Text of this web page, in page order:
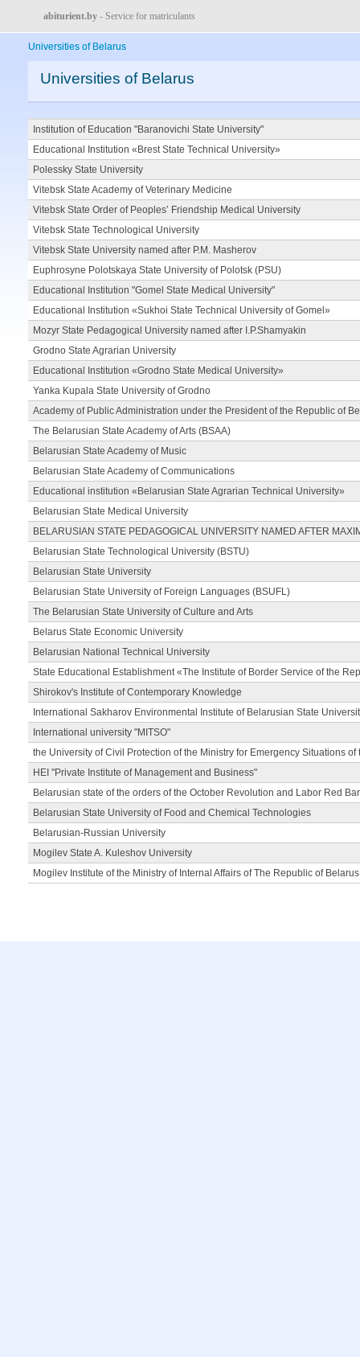
abiturient.by - Service for matriculants
Universities of Belarus
Universities of Belarus
Institution of Education "Baranovichi State University"
Educational Institution «Brest State Technical University»
Polessky State University
Vitebsk State Academy of Veterinary Medicine
Vitebsk State Order of Peoples’ Friendship Medical University
Vitebsk State Technological University
Vitebsk State University named after P.M. Masherov
Euphrosyne Polotskaya State University of Polotsk (PSU)
Educational Institution "Gomel State Medical University"
Educational Institution «Sukhoi State Technical University of Gomel»
Mozyr State Pedagogical University named after I.P.Shamyakin
Grodno State Agrarian University
Educational Institution «Grodno State Medical University»
Yanka Kupala State University of Grodno
Academy of Public Administration under the President of the Republic of
The Belarusian State Academy of Arts (BSAA)
Belarusian State Academy of Music
Belarusian State Academy of Communications
Educational institution «Belarusian State Agrarian Technical University»
Belarusian State Medical University
BELARUSIAN STATE PEDAGOGICAL UNIVERSITY NAMED AFTER
Belarusian State Technological University (BSTU)
Belarusian State University
Belarusian State University of Foreign Languages (BSUFL)
The Belarusian State University of Culture and Arts
Belarus State Economic University
Belarusian National Technical University
State Educational Establishment «The Institute of Border Service of the
Shirokov's Institute of Contemporary Knowledge
International Sakharov Environmental Institute of Belarusian State
International university "MITSO"
the University of Civil Protection of the Ministry for Emergency Situations
HEI "Private Institute of Management and Business"
Belarusian state of the orders of the October Revolution and Labor Red
Belarusian State University of Food and Chemical Technologies
Belarusian-Russian University
Mogilev State A. Kuleshov University
Mogilev Institute of the Ministry of Internal Affairs of The Republic of Belarus